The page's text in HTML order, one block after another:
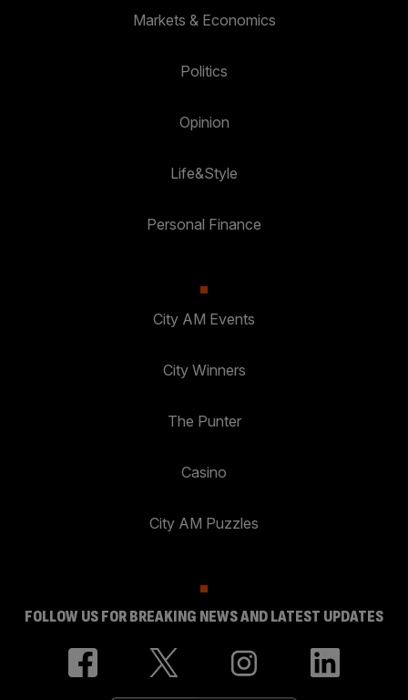
Markets & Economics
Politics
Opinion
Life&Style
Personal Finance
City AM Events
City Winners
The Punter
Casino
City AM Puzzles
FOLLOW US FOR BREAKING NEWS AND LATEST UPDATES